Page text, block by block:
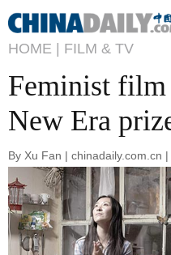
HOME | FILM & TV
Feminist
New Era
By Xu Fan | chinadaily.com.cn